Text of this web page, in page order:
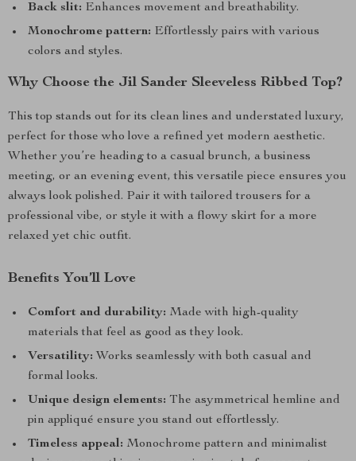
Back slit: Enhances movement and breathability.
Monochrome pattern: Effortlessly pairs with various
colors and styles.
Why Choose the Jil Sander Sleeveless Ribbed Top?
This top stands out for its clean lines and understated luxury,
perfect for those who love a refined yet modern aesthetic.
Whether you’re heading to a casual brunch, a business
meeting, or an evening event, this versatile piece ensures you
always look polished. Pair it with tailored trousers for a
professional vibe, or style it with a flowy skirt for a more
relaxed yet chic outfit.
Benefits You’ll Love
Comfort and durability: Made with high-quality
materials that feel as good as they look.
Versatility: Works seamlessly with both casual and
formal looks.
Unique design elements: The asymmetrical hemline and
pin appliqué ensure you stand out effortlessly.
Timeless appeal: Monochrome pattern and minimalist